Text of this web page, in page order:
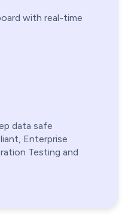
with real-time
data safe
Enterprise
Testing and